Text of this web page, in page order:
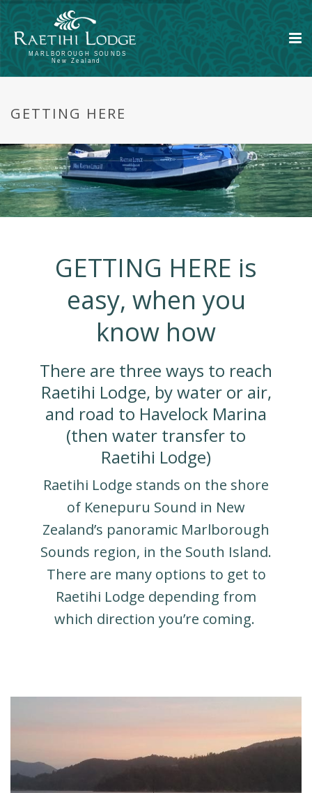
GETTING HERE
GETTING HERE is
easy, when you
know how
There are three ways to reach
Raetihi Lodge, by water or air,
and road to Havelock Marina
(then water transfer to
Raetihi Lodge)
Raetihi Lodge stands on the shore
of Kenepuru Sound in New
Zealand’s panoramic Marlborough
Sounds region, in the South Island.
There are many options to get to
Raetihi Lodge depending from
which direction you’re coming.